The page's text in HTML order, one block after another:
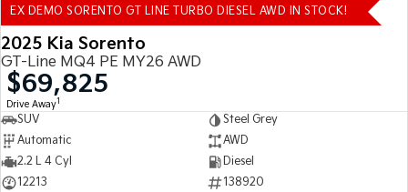
EX DEMO SORENTO GT LINE TURBO DIESEL AWD IN STOCK!
2025 Kia Sorento
GT-Line MQ4 PE MY26 AWD
$69,825
Drive Away1
SUV
Steel Grey
Automatic
AWD
2.2 L 4 Cyl
Diesel
12213
138920